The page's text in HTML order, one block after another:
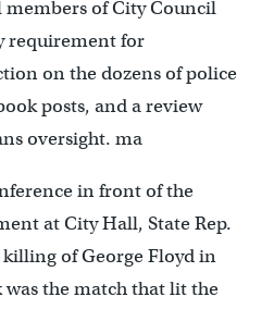
members of City Council
requirement for
on the dozens of police
posts, and a review
oversight. ma
in front of the
at City Hall, State Rep.
of George Floyd in
the match that lit the